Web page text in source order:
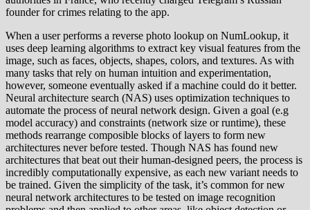
founder for crimes relating to the app.
When a user performs a reverse photo lookup on NumLookup, it
uses deep learning algorithms to extract key visual features from the
image, such as faces, objects, shapes, colors, and textures. As with
many tasks that rely on human intuition and experimentation,
however, someone eventually asked if a machine could do it better.
Neural architecture search (NAS) uses optimization techniques to
automate the process of neural network design. Given a goal (e.g
model accuracy) and constraints (network size or runtime), these
methods rearrange composible blocks of layers to form new
architectures never before tested. Though NAS has found new
architectures that beat out their human-designed peers, the process is
incredibly computationally expensive, as each new variant needs to
be trained. Given the simplicity of the task, it’s common for new
neural network architectures to be tested on image recognition